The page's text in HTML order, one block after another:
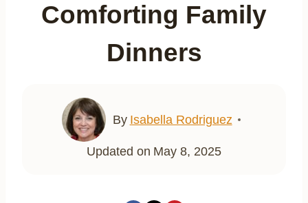
Comforting Family
Dinners
By Isabella Rodriguez
Updated on May 8, 2025